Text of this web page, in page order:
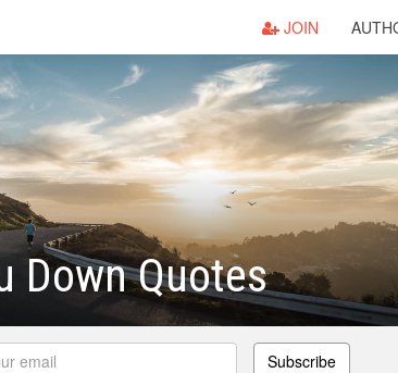
JOIN
Down Quotes
Subscribe